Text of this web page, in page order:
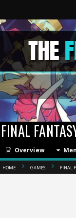
FINAL
Overview
HOME GAMES FINAL